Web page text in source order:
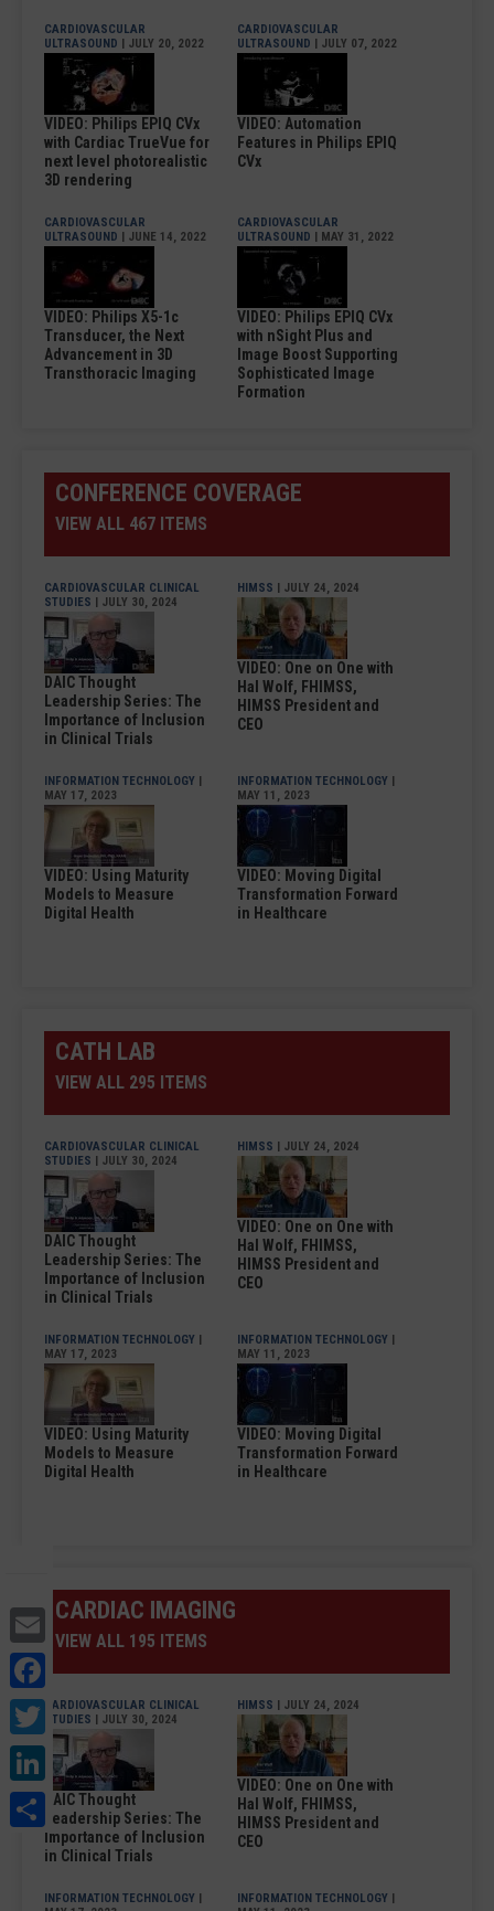
Email
Facebook
Twitter
LinkedIn
Share
CARDIOVASCULAR
ULTRASOUND | JULY 20, 2022
VIDEO: Philips EPIQ CVx
with Cardiac TrueVue for
next level photorealistic
3D rendering
CARDIOVASCULAR
ULTRASOUND | JULY 07, 2022
VIDEO: Automation
Features in Philips EPIQ
CVx
CARDIOVASCULAR
ULTRASOUND | JUNE 14, 2022
VIDEO: Philips X5-1c
Transducer, the Next
Advancement in 3D
Transthoracic Imaging
CARDIOVASCULAR
ULTRASOUND | MAY 31, 2022
VIDEO: Philips EPIQ CVx
with nSight Plus and
Image Boost Supporting
Sophisticated Image
Formation
CONFERENCE COVERAGE
VIEW ALL 467 ITEMS
CARDIOVASCULAR CLINICAL
STUDIES | JULY 30, 2024
DAIC Thought
Leadership Series: The
Importance of Inclusion
in Clinical Trials
HIMSS | JULY 24, 2024
VIDEO: One on One with
Hal Wolf, FHIMSS,
HIMSS President and
CEO
INFORMATION TECHNOLOGY |
MAY 17, 2023
VIDEO: Using Maturity
Models to Measure
Digital Health
INFORMATION TECHNOLOGY |
MAY 11, 2023
VIDEO: Moving Digital
Transformation Forward
in Healthcare
CATH LAB
VIEW ALL 295 ITEMS
CARDIOVASCULAR CLINICAL
STUDIES | JULY 30, 2024
DAIC Thought
Leadership Series: The
Importance of Inclusion
in Clinical Trials
HIMSS | JULY 24, 2024
VIDEO: One on One with
Hal Wolf, FHIMSS,
HIMSS President and
CEO
INFORMATION TECHNOLOGY |
MAY 17, 2023
VIDEO: Using Maturity
Models to Measure
Digital Health
INFORMATION TECHNOLOGY |
MAY 11, 2023
VIDEO: Moving Digital
Transformation Forward
in Healthcare
CARDIAC IMAGING
VIEW ALL 195 ITEMS
CARDIOVASCULAR CLINICAL
STUDIES | JULY 30, 2024
DAIC Thought
Leadership Series: The
Importance of Inclusion
in Clinical Trials
HIMSS | JULY 24, 2024
VIDEO: One on One with
Hal Wolf, FHIMSS,
HIMSS President and
CEO
INFORMATION TECHNOLOGY |
INFORMATION TECHNOLOGY |